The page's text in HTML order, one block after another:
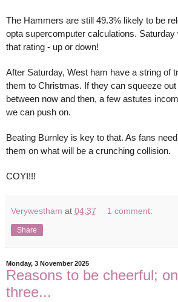
The Hammers are still 49.3% likely to be
opta supercomputer calculations. Saturday
that rating - up or down!
After Saturday, West ham have a string of
them to Christmas. If they can squeeze
between now and then, a few astutes
we can push on.
Beating Burnley is key to that. As fans
them on what will be a crunching collision.
COYI!!!
Verywestham at 04:37 1 comment:
Share
Monday, 3 November 2025
Reasons to be cheerful;
three...